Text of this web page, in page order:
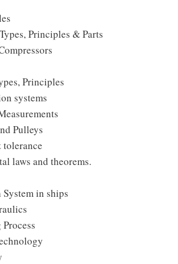
Principles & Parts
Principles
systems
Pulleys
laws and theorems.
in ships